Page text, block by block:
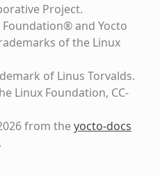
Project.
Foundation® and Yocto
of the Linux
of Linus Torvalds.
Linux Foundation, CC-
from theyocto-docs
.